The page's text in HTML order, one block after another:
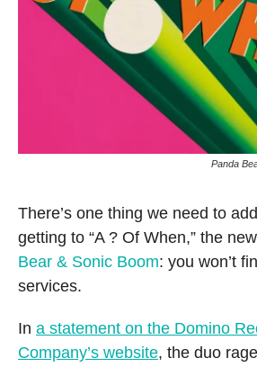
Panda
There’s one thing we need to
getting to “A ? Of When,” the
Bear & Sonic Boom: you won’t
services.
In a statement on the Domino
Company’s website, the duo